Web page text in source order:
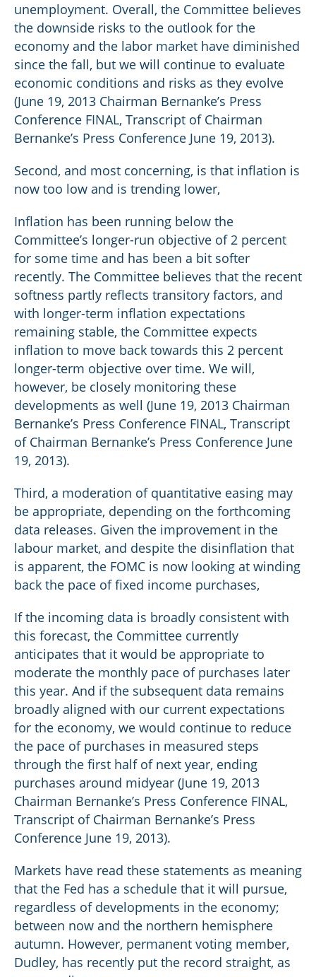
unemployment. Overall, the Committee believes
the downside risks to the outlook for the
economy and the labor market have diminished
since the fall, but we will continue to evaluate
economic conditions and risks as they evolve
(June 19, 2013 Chairman Bernanke’s Press
Conference FINAL, Transcript of Chairman
Bernanke’s Press Conference June 19, 2013).
Second, and most concerning, is that inflation is
now too low and is trending lower,
Inflation has been running below the
Committee’s longer-run objective of 2 percent
for some time and has been a bit softer
recently. The Committee believes that the recent
softness partly reflects transitory factors, and
with longer-term inflation expectations
remaining stable, the Committee expects
inflation to move back towards this 2 percent
longer-term objective over time. We will,
however, be closely monitoring these
developments as well (June 19, 2013 Chairman
Bernanke’s Press Conference FINAL, Transcript
of Chairman Bernanke’s Press Conference June
19, 2013).
Third, a moderation of quantitative easing may
be appropriate, depending on the forthcoming
data releases. Given the improvement in the
labour market, and despite the disinflation that
is apparent, the FOMC is now looking at winding
back the pace of fixed income purchases,
If the incoming data is broadly consistent with
this forecast, the Committee currently
anticipates that it would be appropriate to
moderate the monthly pace of purchases later
this year. And if the subsequent data remains
broadly aligned with our current expectations
for the economy, we would continue to reduce
the pace of purchases in measured steps
through the first half of next year, ending
purchases around midyear (June 19, 2013
Chairman Bernanke’s Press Conference FINAL,
Transcript of Chairman Bernanke’s Press
Conference June 19, 2013).
Markets have read these statements as meaning
that the Fed has a schedule that it will pursue,
regardless of developments in the economy;
between now and the northern hemisphere
autumn. However, permanent voting member,
Dudley, has recently put the record straight, as